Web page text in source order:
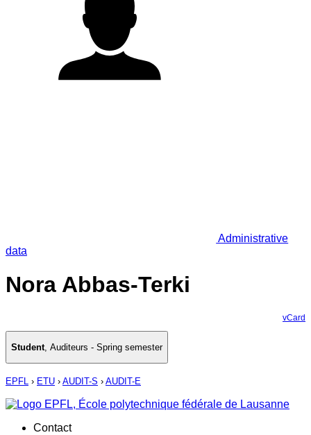
Administrative
data
Nora Abbas-Terki
vCard
Student, Auditeurs - Spring semester
EPFL › ETU › AUDIT-S › AUDIT-E
Contact